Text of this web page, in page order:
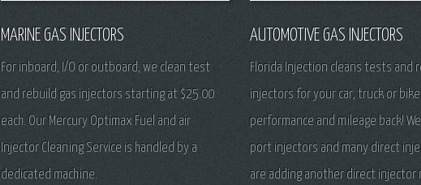
MARINE GAS INJECTORS
For inboard, I/O or outboard, we clean test
and rebuild gas injectors starting at $25.00
each. Our Mercury Optimax Fuel and air
Injector Cleaning Service is handled by a
dedicated machine.
AUTOMOTIVE GAS INJECTORS
Florida Injection cleans tests and
injectors for your car, truck or
performance and mileage back!
port injectors and many direct
are adding another direct injector